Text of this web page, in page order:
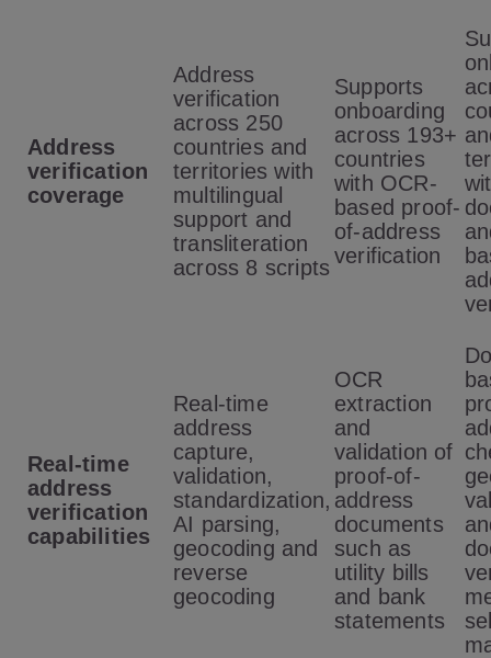
Address
verification
coverage
Address
verification
across 250
countries and
territories with
multilingual
support and
transliteration
across 8 scripts
Supports
onboarding
across 193+
countries
with OCR-
based proof-
of-address
verification
Real-time
address
verification
capabilities
Real-time
address
capture,
validation,
standardization,
AI parsing,
geocoding and
reverse
geocoding
OCR
extraction
and
validation of
proof-of-
address
documents
such as
utility bills
and bank
statements